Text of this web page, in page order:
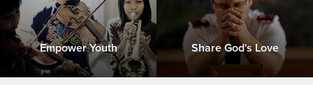
Empower Youth Share God's Love